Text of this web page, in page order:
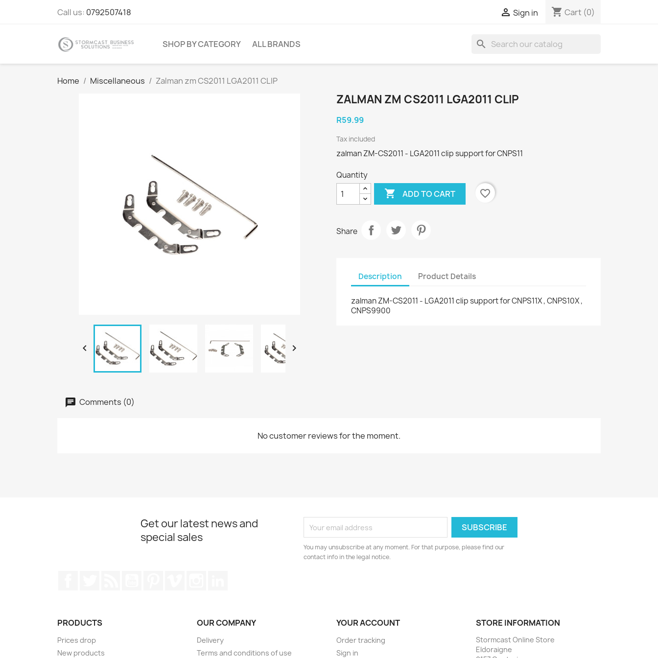
Call us: 0792507418  Sign in shopping_cart Cart (0)
SHOP BY CATEGORY ALL BRANDS search
Home Miscellaneous Zalman zm CS2011 LGA2011 CLIP
 
ZALMAN ZM CS2011 LGA2011 CLIP
R59.99
Tax included
zalman ZM-CS2011 - LGA2011 clip support for CNPS11
Quantity
 ADD TO CART favorite_border
Share
Description Product Details
zalman ZM-CS2011 - LGA2011 clip support for CNPS11X , CNPS10X ,
CNPS9900
Comments (0)
No customer reviews for the moment.
Get our latest news and
special sales
You may unsubscribe at any moment. For that purpose, please find our
contact info in the legal notice.
PRODUCTS
Prices drop
New products
OUR COMPANY
Delivery
Terms and conditions of use
YOUR ACCOUNT
Order tracking
Sign in
STORE INFORMATION
Stormcast Online Store
Eldoraigne